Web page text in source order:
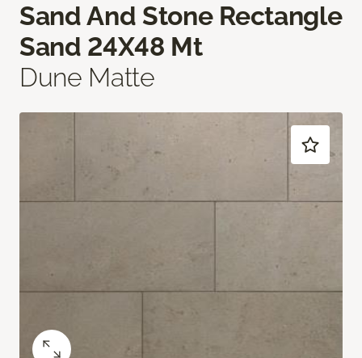
Sand And Stone Rectangle
Sand 24X48 Mt
Dune Matte